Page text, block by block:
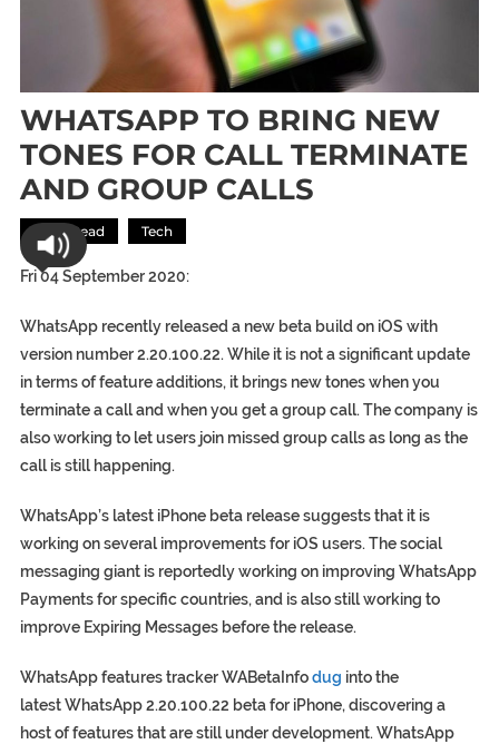
WHATSAPP TO BRING NEW
TONES FOR CALL TERMINATE
AND GROUP CALLS
Most Read Tech
Fri 04 September 2020:
WhatsApp recently released a new beta build on iOS with
version number 2.20.100.22. While it is not a significant update
in terms of feature additions, it brings new tones when you
terminate a call and when you get a group call. The company is
also working to let users join missed group calls as long as the
call is still happening.
WhatsApp’s latest iPhone beta release suggests that it is
working on several improvements for iOS users. The social
messaging giant is reportedly working on improving WhatsApp
Payments for specific countries, and is also still working to
improve Expiring Messages before the release.
WhatsApp features tracker WABetaInfodug into the
latest WhatsApp 2.20.100.22 beta for iPhone, discovering a
host of features that are still under development. WhatsApp